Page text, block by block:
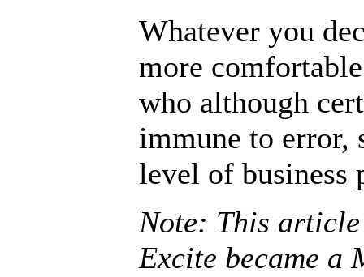
Whatever you
more
who although
immune to error,
level of business
Note: This
Excite became a